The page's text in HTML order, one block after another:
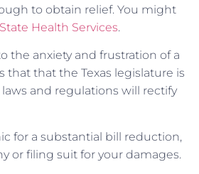
to obtain relief. You might
Health Services.
the anxiety and frustration of a
that that the Texas legislature is
and regulations will rectify
for a substantial bill reduction,
or filing suit for your damages.